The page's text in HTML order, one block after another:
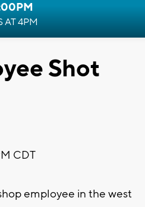
AT 4PM
Shot
CDT
employee in the west